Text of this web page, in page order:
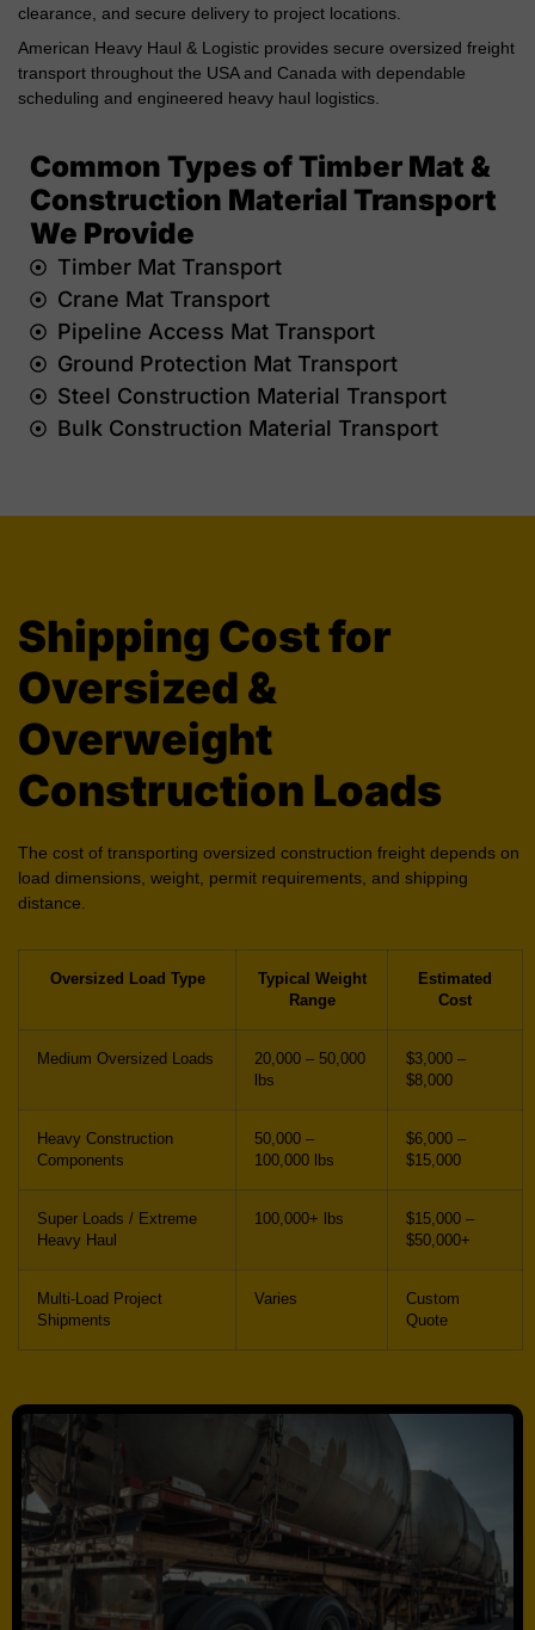
clearance, and secure delivery to project locations.
American Heavy Haul & Logistic provides secure oversized freight
transport throughout the USA and Canada with dependable
scheduling and engineered heavy haul logistics.
Common Types of Timber Mat &
Construction Material Transport
We Provide
Timber Mat Transport
Crane Mat Transport
Pipeline Access Mat Transport
Ground Protection Mat Transport
Steel Construction Material Transport
Bulk Construction Material Transport
Shipping Cost for
Oversized &
Overweight
Construction Loads
The cost of transporting oversized construction freight depends on
load dimensions, weight, permit requirements, and shipping
distance.
Oversized Load Type
Typical Weight
Range
Estimated
Cost
Medium Oversized Loads
20,000 – 50,000
lbs
$3,000 –
$8,000
Heavy Construction
Components
50,000 –
100,000 lbs
$6,000 –
$15,000
Super Loads / Extreme
Heavy Haul
100,000+ lbs
$15,000 –
$50,000+
Multi-Load Project
Shipments
Varies
Custom
Quote